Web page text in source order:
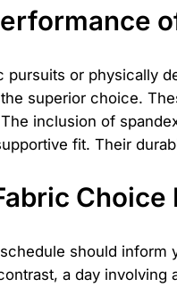
pursuits or physically
superior choice.
inclusion of
fit. Their
should inform
a day